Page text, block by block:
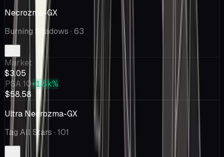
Necrozma-GX
Burning Shadows · 63
Market
$3.05
PSA 10+1.8k%
$58.58
Ultra Necrozma-GX
Tag All Stars · 101